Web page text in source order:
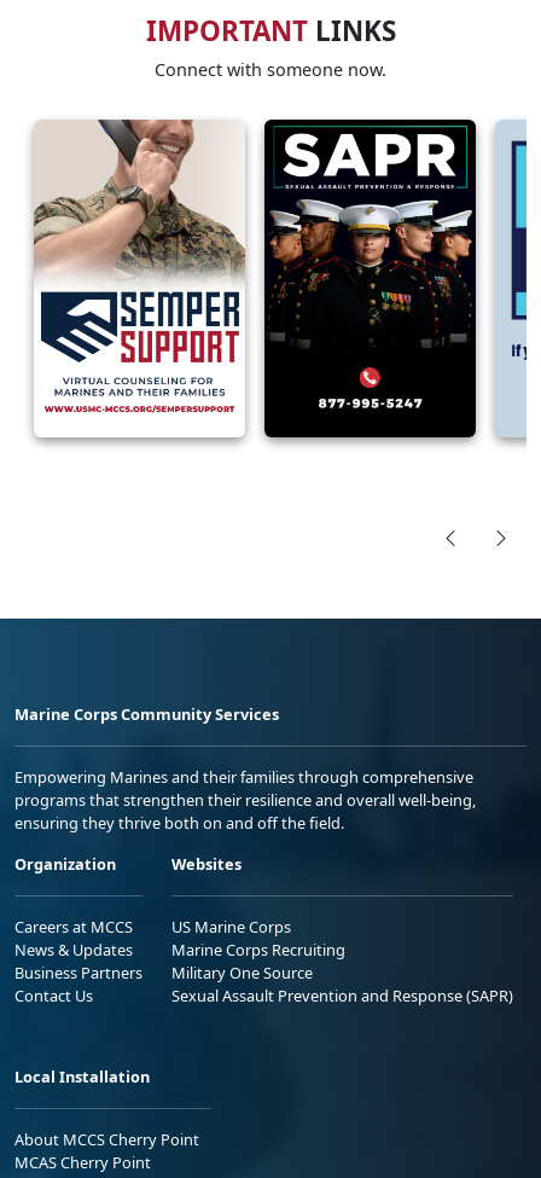
IMPORTANTLINKS
Connect with someone now.
Marine Corps Community Services
Empowering Marines and their families through comprehensive
programs that strengthen their resilience and overall well-being,
ensuring they thrive both on and off the field.
Organization
Careers at MCCS
News & Updates
Business Partners
Contact Us
Websites
US Marine Corps
Marine Corps Recruiting
Military One Source
Sexual Assault Prevention and Response (SAPR)
Local Installation
About MCCS Cherry Point
MCAS Cherry Point